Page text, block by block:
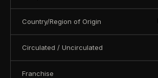
Country/Region of Origin
Circulated / Uncirculated
Franchise